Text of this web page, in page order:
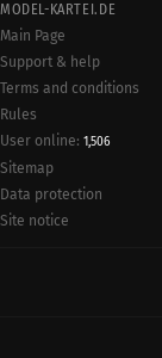
MODEL-KARTEI.DE
Main Page
Support & help
Terms and conditions
Rules
User online: 1,506
Sitemap
Data protection
Site notice